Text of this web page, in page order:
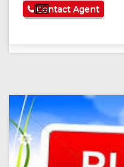
See More
Contact Agent